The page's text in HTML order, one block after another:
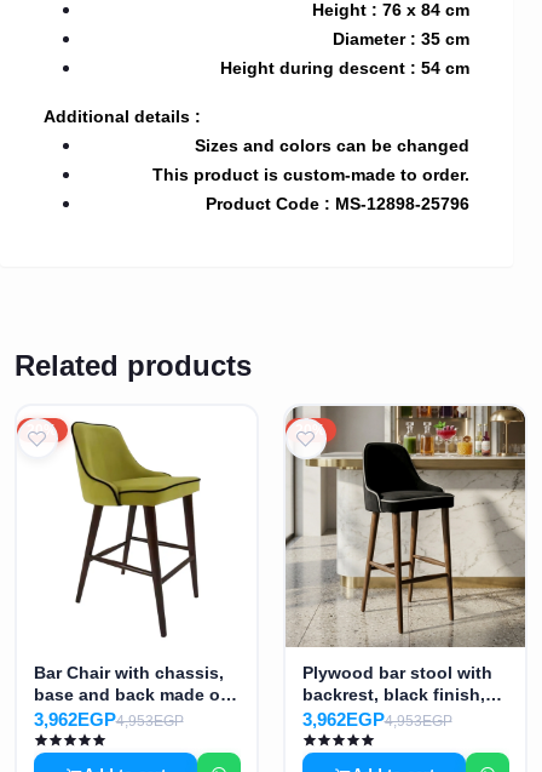
Height : 76 x 84 cm
Diameter : 35 cm
Height during descent : 54 cm
Additional details :
Sizes and colors can be changed
This product is custom-made to order.
Product Code : MS-12898-25796
Related products
20%
Bar Chair with chassis,
base and back made of
plywood, supported on
four legs of lacquered
beech wood - Color:
3,962EGP4,953EGP
20%
Plywood bar stool with
backrest, black finish,
MS-7448
3,962EGP4,953EGP